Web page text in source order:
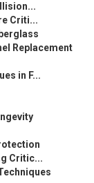
Criti...
Replacement
in F...
Critic...